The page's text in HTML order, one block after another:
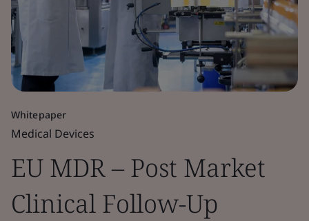
Whitepaper
Medical Devices
EU MDR – Post Market
Clinical Follow-Up